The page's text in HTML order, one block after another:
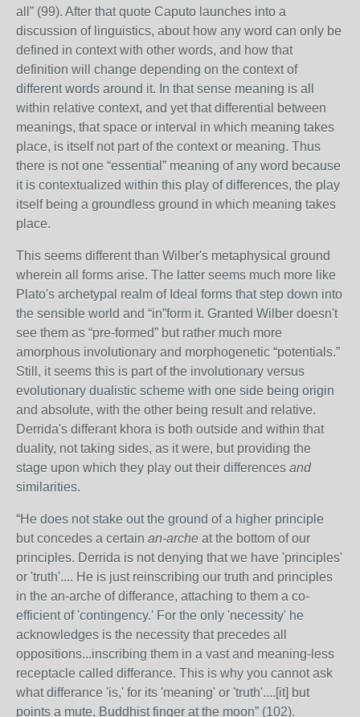
all” (99). After that quote Caputo launches into a
discussion of linguistics, about how any word can only be
defined in context with other words, and how that
definition will change depending on the context of
different words around it. In that sense meaning is all
within relative context, and yet that differential between
meanings, that space or interval in which meaning takes
place, is itself not part of the context or meaning. Thus
there is not one “essential” meaning of any word because
it is contextualized within this play of differences, the play
itself being a groundless ground in which meaning takes
place.
This seems different than Wilber's metaphysical ground
wherein all forms arise. The latter seems much more like
Plato's archetypal realm of Ideal forms that step down into
the sensible world and “in”form it. Granted Wilber doesn't
see them as “pre-formed” but rather much more
amorphous involutionary and morphogenetic “potentials.”
Still, it seems this is part of the involutionary versus
evolutionary dualistic scheme with one side being origin
and absolute, with the other being result and relative.
Derrida's differant khora is both outside and within that
duality, not taking sides, as it were, but providing the
stage upon which they play out their differences and
similarities.
“He does not stake out the ground of a higher principle
but concedes a certain an-arche at the bottom of our
principles. Derrida is not denying that we have 'principles'
or 'truth'.... He is just reinscribing our truth and principles
in the an-arche of differance, attaching to them a co-
efficient of 'contingency.' For the only 'necessity' he
acknowledges is the necessity that precedes all
oppositions...inscribing them in a vast and meaning-less
receptacle called differance. This is why you cannot ask
what differance 'is,' for its 'meaning' or 'truth'....[it] but
points a mute, Buddhist finger at the moon” (102).